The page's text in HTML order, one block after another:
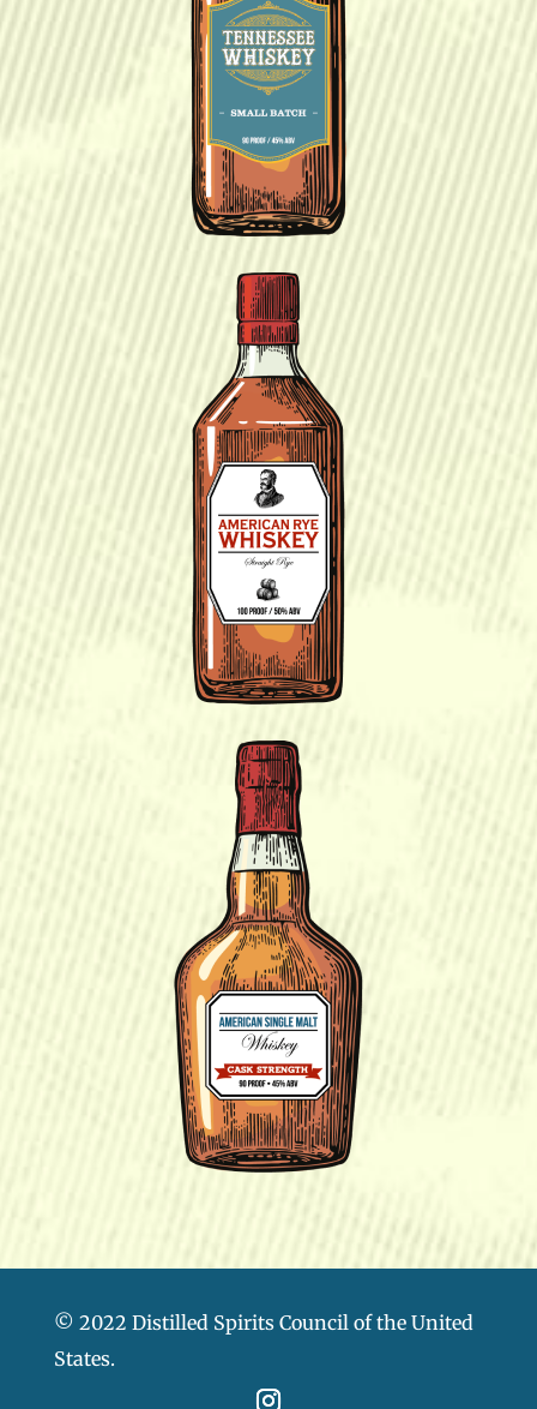
© 2022 Distilled Spirits Council of the United
States.